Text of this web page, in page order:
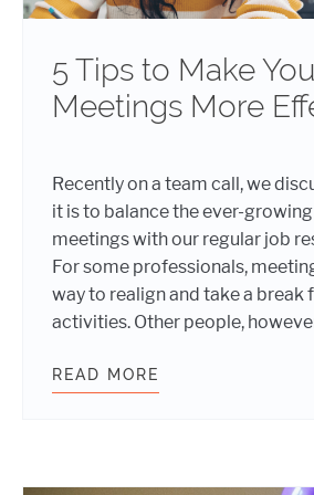
5 Tips to Make
Meetings More
Recently on a team call, we
it is to balance the ever-
meetings with our regular job
For some professionals,
way to realign and take a break
activities. Other people,
READ MORE